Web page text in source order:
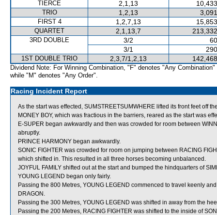
TIERCE
2,1,13
TRIO 1,2,13
FIRST 4 1,2,7,13
QUARTET 2,1,13,7
3RD DOUBLE 3/2
3/1
1ST DOUBLE TRIO 2,3,7/1,2,13
Dividend Note: For Winning Combination, "F" denotes "Any Combination"
while "M" denotes "Any Order".
Racing Incident Report
As the start was effected, SUMSTREETSUMWHERE lifted its front feet off
MONEY BOY, which was fractious in the barriers, reared as the start was
E-SUPER began awkwardly and then was crowded for room between
abruptly.
PRINCE HARMONY began awkwardly.
SONIC FIGHTER was crowded for room on jumping between RACING
which shifted in. This resulted in all three horses becoming unbalanced.
JOYFUL FAMILY shifted out at the start and bumped the hindquarters of
YOUNG LEGEND began only fairly.
Passing the 800 Metres, YOUNG LEGEND commenced to travel keenly
DRAGON.
Passing the 300 Metres, YOUNG LEGEND was shifted in away from the
Passing the 200 Metres, RACING FIGHTER was shifted to the inside of